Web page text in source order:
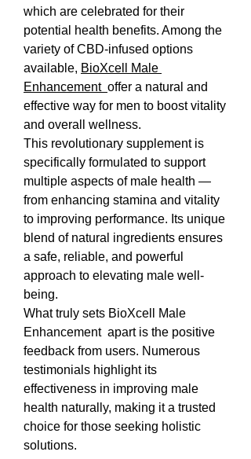
which are celebrated for their
potential health benefits. Among the
variety of CBD-infused options
available, BioXcell Male
Enhancement offer a natural and
effective way for men to boost vitality
and overall wellness.
This revolutionary supplement is
specifically formulated to support
multiple aspects of male health —
from enhancing stamina and vitality
to improving performance. Its unique
blend of natural ingredients ensures
a safe, reliable, and powerful
approach to elevating male well-
being.
What truly sets BioXcell Male
Enhancement  apart is the positive
feedback from users. Numerous
testimonials highlight its
effectiveness in improving male
health naturally, making it a trusted
choice for those seeking holistic
solutions.